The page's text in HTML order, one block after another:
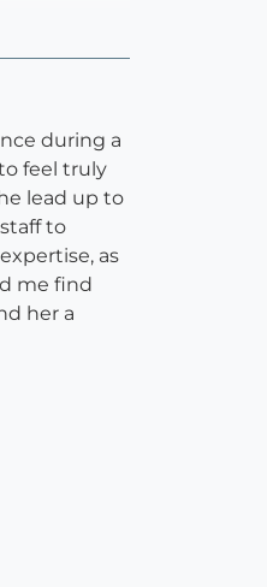
during a
feel truly
lead up to
to
as
me find
her a